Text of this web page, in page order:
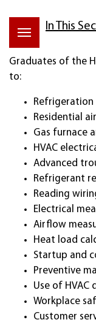
In This
Graduates of the
to:
Refrigeration
Residential
Gas furnace
HVAC
Advanced
Refrigerant
Reading
Electrical
Airflow
Heat load
Startup and
Preventive
Use of HVAC
Workplace
Customer